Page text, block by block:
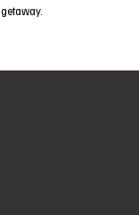
getaway.